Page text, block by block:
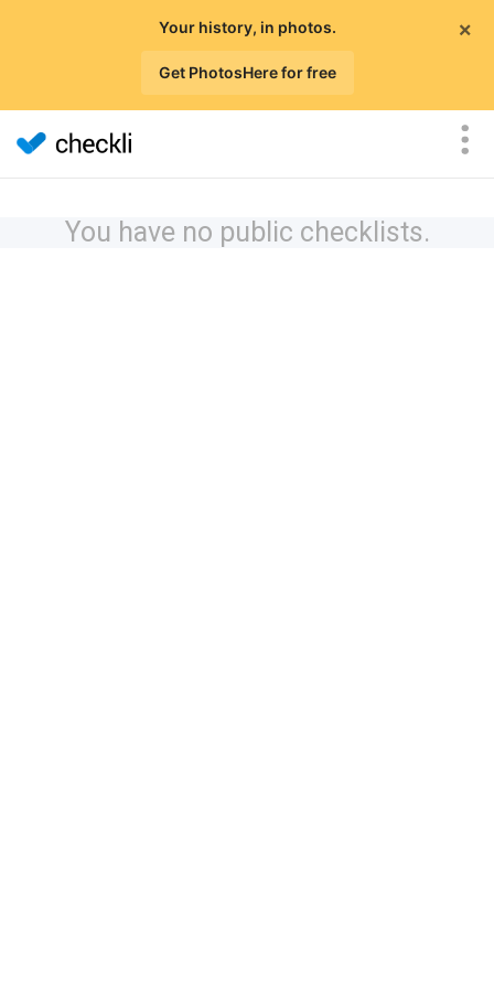
×
Your history, in photos.
Get PhotosHere for free
You have no public checklists.